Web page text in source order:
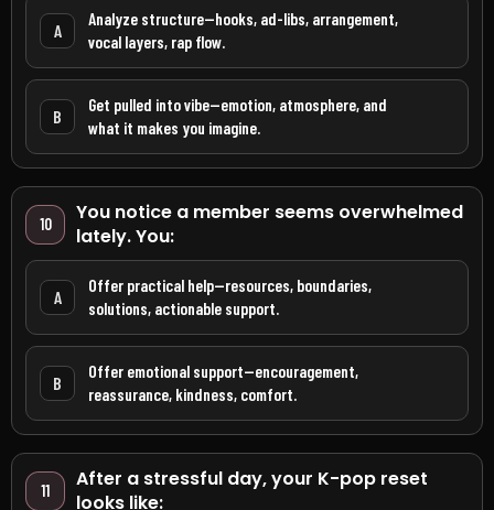
A
Analyze structure—hooks, ad-libs, arrangement,
vocal layers, rap flow.
B
Get pulled into vibe—emotion, atmosphere, and
what it makes you imagine.
10
You notice a member seems overwhelmed
lately. You:
A
Offer practical help—resources, boundaries,
solutions, actionable support.
B
Offer emotional support—encouragement,
reassurance, kindness, comfort.
11
After a stressful day, your K-pop reset
looks like: